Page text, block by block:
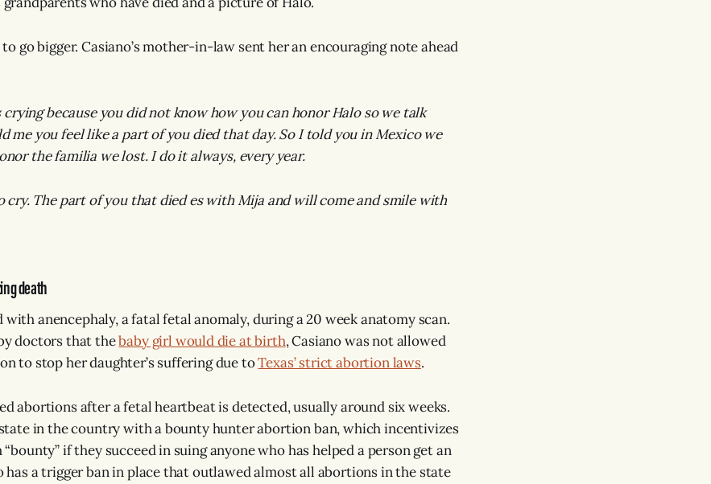
go bigger. Casiano’s mother-in-law sent her an encouraging note ahead
crying because you did not know how you can honor Halo so we talk
me you feel like a part of you died that day. So I told you in Mexico we
the familia we lost. I do it always, every year.
cry. The part of you that died es with Mija and will come and smile with
death
with anencephaly, a fatal fetal anomaly, during a 20 week anatomy scan.
doctors that thebaby girl would die at birth, Casiano was not allowed
to stop her daughter’s suffering due toTexas’ strict abortion laws.
abortions after a fetal heartbeat is detected, usually around six weeks.
in the country with a bounty hunter abortion ban, which incentivizes
if they succeed in suing anyone who has helped a person get an
has a trigger ban in place that outlawed almost all abortions in the state